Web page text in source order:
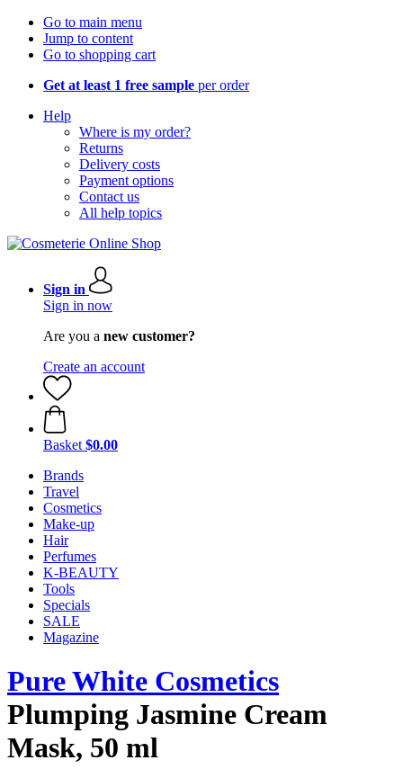
Go to main menu
Jump to content
Go to shopping cart
Get at least 1 free sample per order
Help
Where is my order?
Returns
Delivery costs
Payment options
Contact us
All help topics
Sign in
Sign in now
Are you a new customer?
Create an account
Basket $0.00
Brands
Travel
Cosmetics
Make-up
Hair
Perfumes
K-BEAUTY
Tools
Specials
SALE
Magazine
Pure White Cosmetics
Plumping Jasmine Cream
Mask, 50 ml